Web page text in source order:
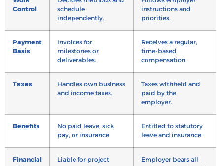
Control
schedule
independently.
instructions and
priorities.
Payment
Basis
Invoices for
milestones or
deliverables.
Receives a regular,
time-based
compensation.
Taxes
Handles own business
and income taxes.
Taxes withheld and
paid by the
employer.
Benefits
No paid leave, sick
pay, or insurance.
Entitled to statutory
leave and insurance.
Financial
Liable for project
Employer bears all